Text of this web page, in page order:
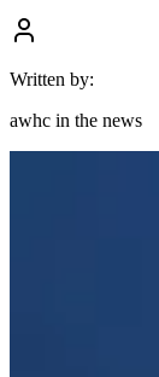
Written by:
awhc in the news